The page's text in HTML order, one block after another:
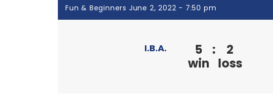
Fun & Beginners June 2, 2022 - 7:50 pm
I.B.A.
5
win
:
2
loss